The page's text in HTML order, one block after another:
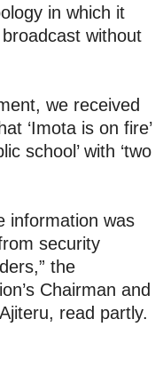
in which it
without
we received
‘Imota is on fire’
school’ with ‘two
information was
security
the
Chairman and
read partly.